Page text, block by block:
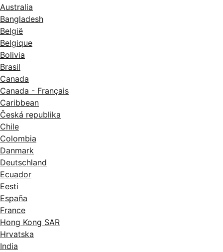
Australia
Bangladesh
België
Belgique
Bolivia
Brasil
Canada
Canada - Français
Caribbean
Česká republika
Chile
Colombia
Danmark
Deutschland
Ecuador
Eesti
España
France
Hong Kong SAR
Hrvatska
India